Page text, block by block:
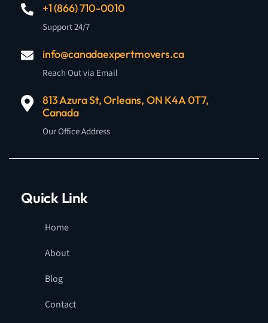
+1 (866) 710-0010
Support 24/7
info@canadaexpertmovers.ca
Reach Out via Email
813 Azura St, Orleans, ON K4A 0T7,
Canada
Our Office Address
Quick Link
Home
About
Blog
Contact